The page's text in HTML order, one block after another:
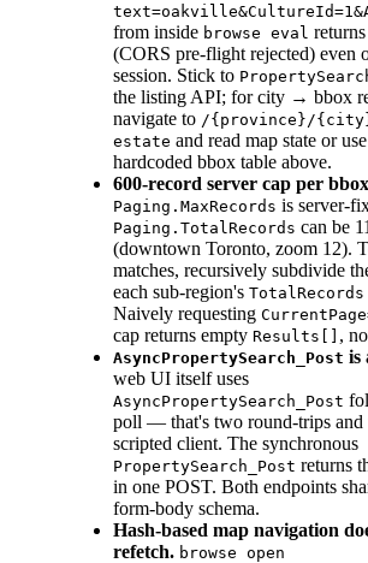
from inside browse eval returns
(CORS pre-flight rejected) even
session. Stick to
the listing API; for city → bbox
navigate to /{province}/
estate and read map state or
hardcoded bbox table above.
600-record server cap per
Paging.MaxRecords is server-
Paging.TotalRecords can be
(downtown Toronto, zoom 12).
matches, recursively subdivide
each sub-region's
Naively requesting
cap returns empty Results[] ,
AsyncPropertySearch_Post is
web UI itself uses
AsyncPropertySearch_Post
poll — that's two round-trips and
scripted client. The synchronous
PropertySearch_Post returns
in one POST. Both endpoints
form-body schema.
Hash-based map navigation
refetch. browse open